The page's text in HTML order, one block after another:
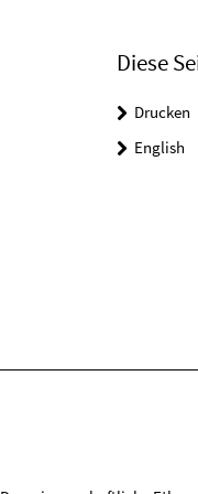
Diese
Drucken
English